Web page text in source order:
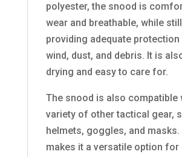
polyester, the snood is
wear and breathable, while still
providing adequate
wind, dust, and debris. It is
drying and easy to care for.
The snood is also compatible
variety of other tactical gear,
helmets, goggles, and masks.
makes it a versatile option for